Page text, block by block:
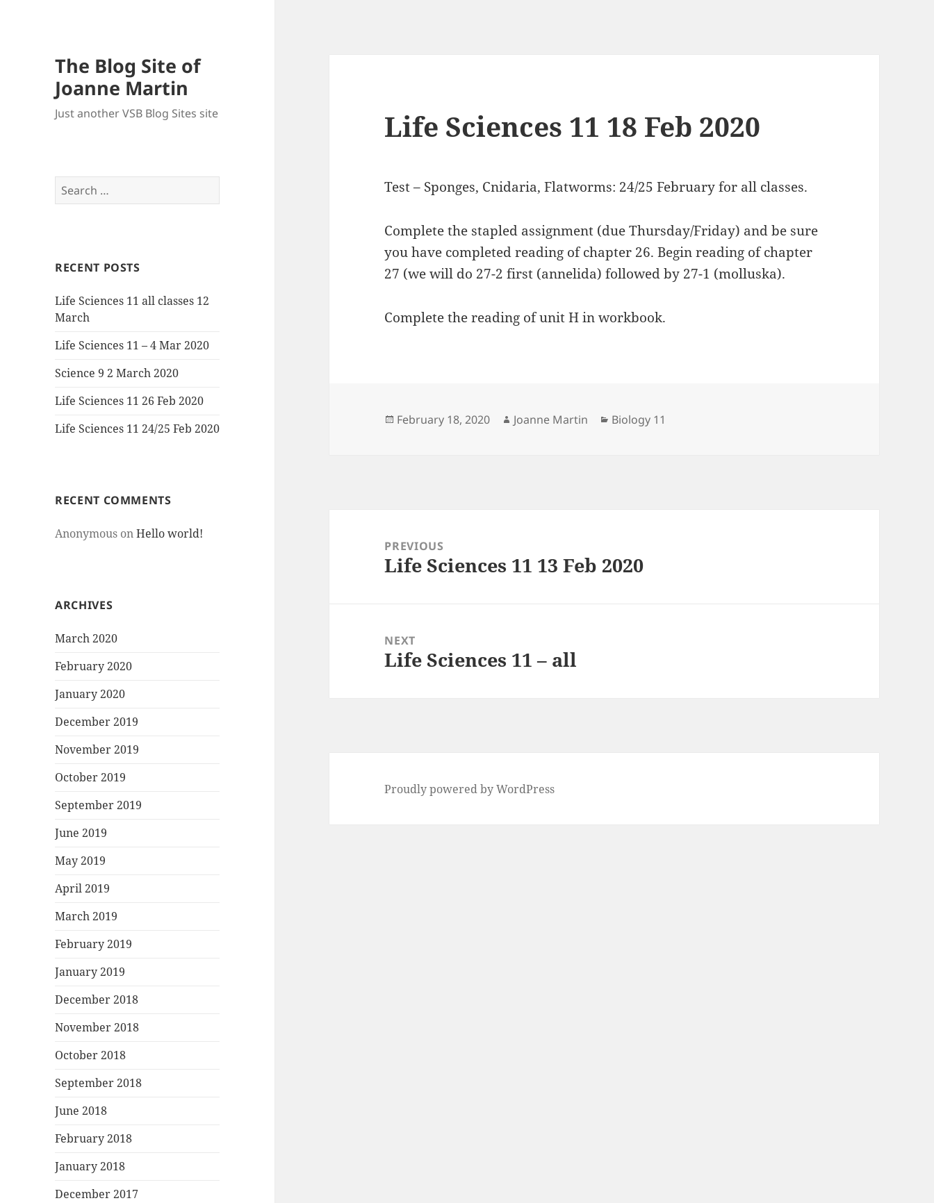
The Blog Site of
Joanne Martin
Just another VSB Blog Sites site
Search
for:
RECENT POSTS
Life Sciences 11 all classes 12
March
Life Sciences 11 – 4 Mar 2020
Science 9 2 March 2020
Life Sciences 11 26 Feb 2020
Life Sciences 11 24/25 Feb 2020
RECENT COMMENTS
Anonymous onHello world!
ARCHIVES
March 2020
February 2020
January 2020
December 2019
November 2019
October 2019
September 2019
June 2019
May 2019
April 2019
March 2019
February 2019
January 2019
December 2018
November 2018
October 2018
September 2018
June 2018
February 2018
January 2018
December 2017
Life Sciences 11 18 Feb 2020
Test – Sponges, Cnidaria, Flatworms: 24/25 February for all classes.
Complete the stapled assignment (due Thursday/Friday) and be sure
you have completed reading of chapter 26. Begin reading of chapter
27 (we will do 27-2 first (annelida) followed by 27-1 (molluska).
Complete the reading of unit H in workbook.
Posted
February 18, 2020 Author
Joanne Martin Categories
Biology 11
navigationPREVIOUS
Previous
Life Sciences 11 13 Feb 2020
NEXT
Next
Life Sciences 11 – all
Proudly powered by WordPress